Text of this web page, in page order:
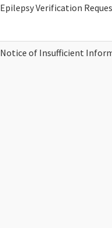
Epilepsy Verification
Notice of Insufficient